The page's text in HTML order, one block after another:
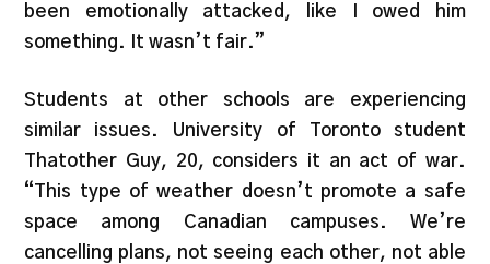
been emotionally attacked, like I owed him
something. It wasn’t fair.”
Students at other schools are experiencing
similar issues. University of Toronto student
Thatother Guy, 20, considers it an act of war.
“This type of weather doesn’t promote a safe
space among Canadian campuses. We’re
cancelling plans, not seeing each other, not able